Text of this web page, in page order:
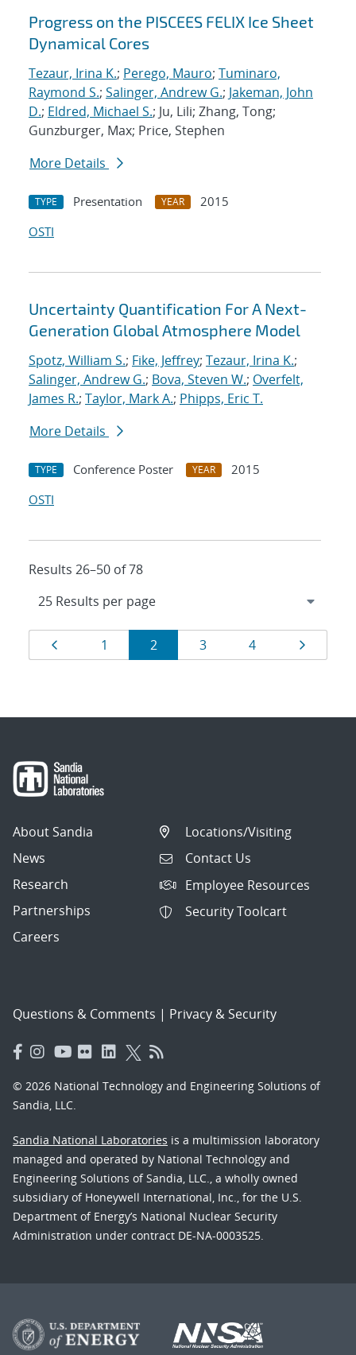
Progress on the PISCEES FELIX Ice Sheet
Dynamical Cores
Tezaur, Irina K.; Perego, Mauro; Tuminaro,
Raymond S.; Salinger, Andrew G.; Jakeman, John
D.; Eldred, Michael S.; Ju, Lili; Zhang, Tong;
Gunzburger, Max; Price, Stephen
More Details
TYPE Presentation YEAR
2015
OSTI
Uncertainty Quantification For A Next-
Generation Global Atmosphere Model
Spotz, William S.; Fike, Jeffrey; Tezaur, Irina K.;
Salinger, Andrew G.; Bova, Steven W.; Overfelt,
James R.; Taylor, Mark A.; Phipps, Eric T.
More Details
TYPE Conference Poster YEAR
2015
OSTI
Results 26–50 of 78
Results
navigation
Page
1 Page
2 Page
3 Page
4 Page
About Sandia
News
Research
Partnerships
Careers
Locations/Visiting
Contact Us
Employee Resources
Security Toolcart
Questions & Comments | Privacy & Security
© 2026 National Technology and Engineering Solutions of
Sandia, LLC.
Sandia National Laboratories is a multimission laboratory
managed and operated by National Technology and
Engineering Solutions of Sandia, LLC., a wholly owned
subsidiary of Honeywell International, Inc., for the U.S.
Department of Energy’s National Nuclear Security
Administration under contract DE-NA-0003525.